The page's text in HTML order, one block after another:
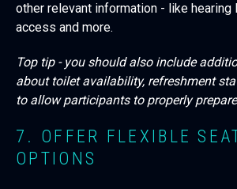
other relevant information - like
access and more.
Top tip - you should also include
about toilet availability, refreshment
to allow participants to properly
7. OFFER FLEXIBLE
OPTIONS